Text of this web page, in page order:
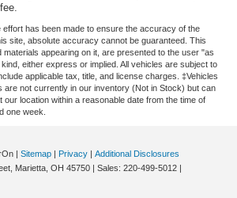
has been made to ensure the accuracy of the
site, absolute accuracy cannot be guaranteed. This
materials appearing on it, are presented to the user "as
either express or implied. All vehicles are subject to
applicable tax, title, and license charges. ‡Vehicles
are not currently in our inventory (Not in Stock) but can
our location within a reasonable date from the time of
one week.
| Sitemap | Privacy | Additional Disclosures
Marietta, OH 45750 | Sales: 220-499-5012 |